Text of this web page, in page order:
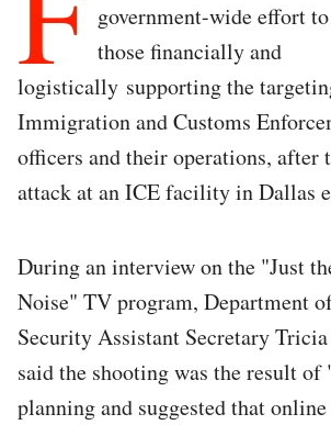
government-wide effort
those financially and
logistically supporting the
Immigration and Customs
officers and their operations, after
attack at an ICE facility in Dallas
During an interview on the "Just
Noise" TV program, Department
Security Assistant Secretary
said the shooting was the result
planning and suggested that